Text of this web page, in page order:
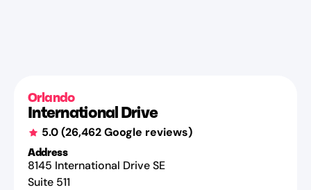
Orlando
International Drive
5.0(26,462Google reviews)
Address
8145 International Drive SE
Suite 511